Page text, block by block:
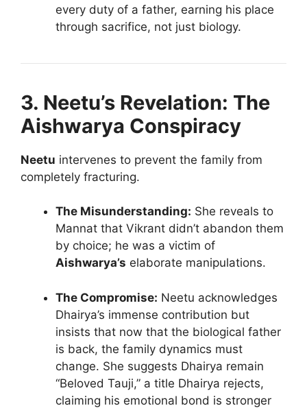
every duty of a father, earning his place
through sacrifice, not just biology.
3. Neetu’s Revelation: The
Aishwarya Conspiracy
Neetu intervenes to prevent the family from
completely fracturing.
The Misunderstanding: She reveals to
Mannat that Vikrant didn’t abandon them
by choice; he was a victim of
Aishwarya’s elaborate manipulations.
The Compromise: Neetu acknowledges
Dhairya’s immense contribution but
insists that now that the biological father
is back, the family dynamics must
change. She suggests Dhairya remain
“Beloved Tauji,” a title Dhairya rejects,
claiming his emotional bond is stronger